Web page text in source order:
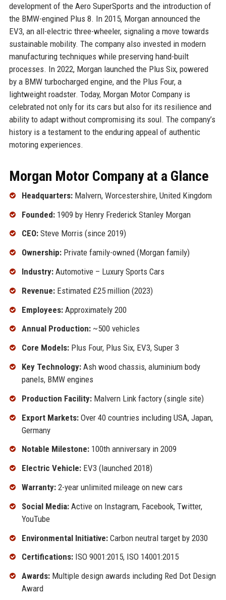
development of the Aero SuperSports and the introduction of
the BMW-engined Plus 8. In 2015, Morgan announced the
EV3, an all-electric three-wheeler, signaling a move towards
sustainable mobility. The company also invested in modern
manufacturing techniques while preserving hand-built
processes. In 2022, Morgan launched the Plus Six, powered
by a BMW turbocharged engine, and the Plus Four, a
lightweight roadster. Today, Morgan Motor Company is
celebrated not only for its cars but also for its resilience and
ability to adapt without compromising its soul. The company’s
history is a testament to the enduring appeal of authentic
motoring experiences.
Morgan Motor Company at a Glance
Headquarters:Malvern, Worcestershire, United Kingdom
Founded:1909 by Henry Frederick Stanley Morgan
CEO:Steve Morris (since 2019)
Ownership:Private family-owned (Morgan family)
Industry:Automotive – Luxury Sports Cars
Revenue:Estimated £25 million (2023)
Employees:Approximately 200
Annual Production:~500 vehicles
Core Models:Plus Four, Plus Six, EV3, Super 3
Key Technology:Ash wood chassis, aluminium body
panels, BMW engines
Production Facility:Malvern Link factory (single site)
Export Markets:Over 40 countries including USA, Japan,
Germany
Notable Milestone:100th anniversary in 2009
Electric Vehicle:EV3 (launched 2018)
Warranty:2-year unlimited mileage on new cars
Social Media:Active on Instagram, Facebook, Twitter,
YouTube
Environmental Initiative:Carbon neutral target by 2030
Certifications:ISO 9001:2015, ISO 14001:2015
Awards:Multiple design awards including Red Dot Design
Award